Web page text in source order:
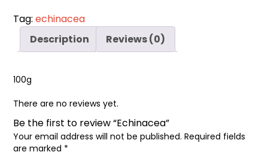
Tag:echinacea
Description
Reviews (0)
100g
There are no reviews yet.
Be the first to review “Echinacea”
Your email address will not be published. Required fields
are marked *